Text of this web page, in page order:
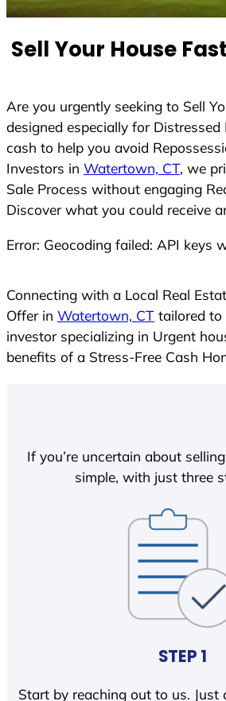
S
t
e
s
+
1
Sell Your House
Are you urgently seeking to Sell
designed especially for
cash to help you avoid
Investors in Watertown, CT, we
Sale Process without engaging
Discover what you could receive
Error: Geocoding failed: API keys
Connecting with a Local Real
Offer in Watertown, CT tailored to
investor specializing in Urgent
benefits of a Stress-Free Cash
If you’re uncertain about
simple, with just three
STEP 1
Start by reaching out to us. Just